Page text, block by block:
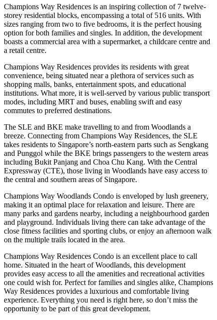
Champions Way Residences is an inspiring collection of 7 twelve-
storey residential blocks, encompassing a total of 516 units. With
sizes ranging from two to five bedrooms, it is the perfect housing
option for both families and singles. In addition, the development
boasts a commercial area with a supermarket, a childcare centre and
a retail centre.
Champions Way Residences provides its residents with great
convenience, being situated near a plethora of services such as
shopping malls, banks, entertainment spots, and educational
institutions. What more, it is well-served by various public transport
modes, including MRT and buses, enabling swift and easy
commutes to preferred destinations.
The SLE and BKE make travelling to and from Woodlands a
breeze. Connecting from Champions Way Residences, the SLE
takes residents to Singapore’s north-eastern parts such as Sengkang
and Punggol while the BKE brings passengers to the western areas
including Bukit Panjang and Choa Chu Kang. With the Central
Expressway (CTE), those living in Woodlands have easy access to
the central and southern areas of Singapore.
Champions Way Woodlands Condo is enveloped by lush greenery,
making it an optimal place for relaxation and leisure. There are
many parks and gardens nearby, including a neighbourhood garden
and playground. Individuals living there can take advantage of the
close fitness facilities and sporting clubs, or enjoy an afternoon walk
on the multiple trails located in the area.
Champions Way Residences Condo is an excellent place to call
home. Situated in the heart of Woodlands, this development
provides easy access to all the amenities and recreational activities
one could wish for. Perfect for families and singles alike, Champions
Way Residences provides a luxurious and comfortable living
experience. Everything you need is right here, so don’t miss the
opportunity to be part of this great development.